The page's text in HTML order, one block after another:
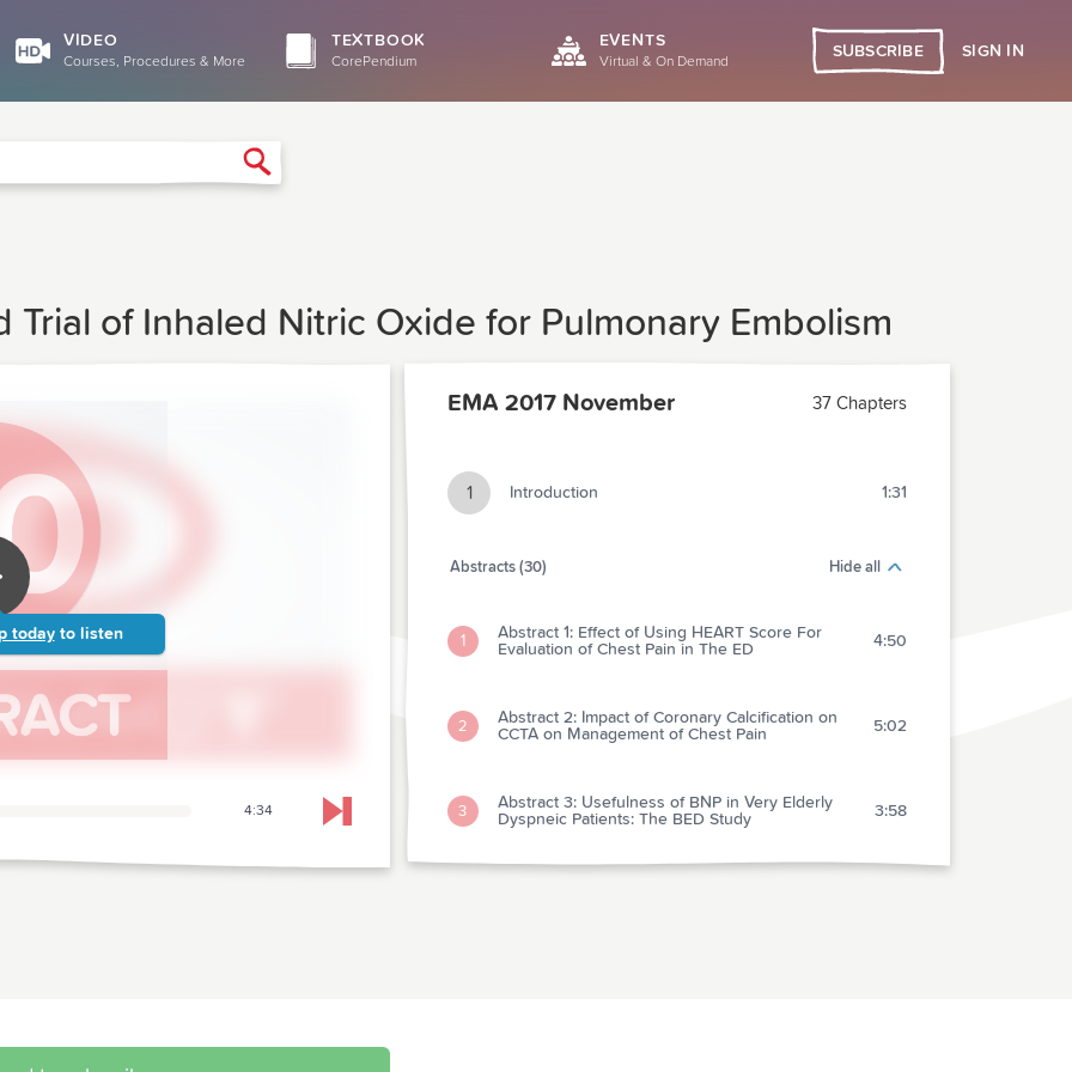
VIDEO
Courses, Procedures & More
TEXTBOOK
CorePendium
EVENTS
Virtual & On Demand
SUBSCRIBE SIGN IN
Trial of Inhaled Nitric Oxide for Pulmonary Embolism
today to listen
4:34 Skip to next chapter
EMA 2017 November 37 Chapters
1 Introduction 1:31
Abstracts (30) Hide all
1
Abstract 1: Effect of Using HEART Score For
Evaluation of Chest Pain in The ED
4:50
2
Abstract 2: Impact of Coronary Calcification on
CCTA on Management of Chest Pain
5:02
3
Abstract 3: Usefulness of BNP in Very Elderly
Dyspneic Patients: The BED Study
3:58